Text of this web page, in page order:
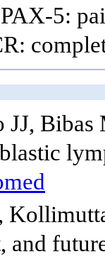
5:
JJ,
and